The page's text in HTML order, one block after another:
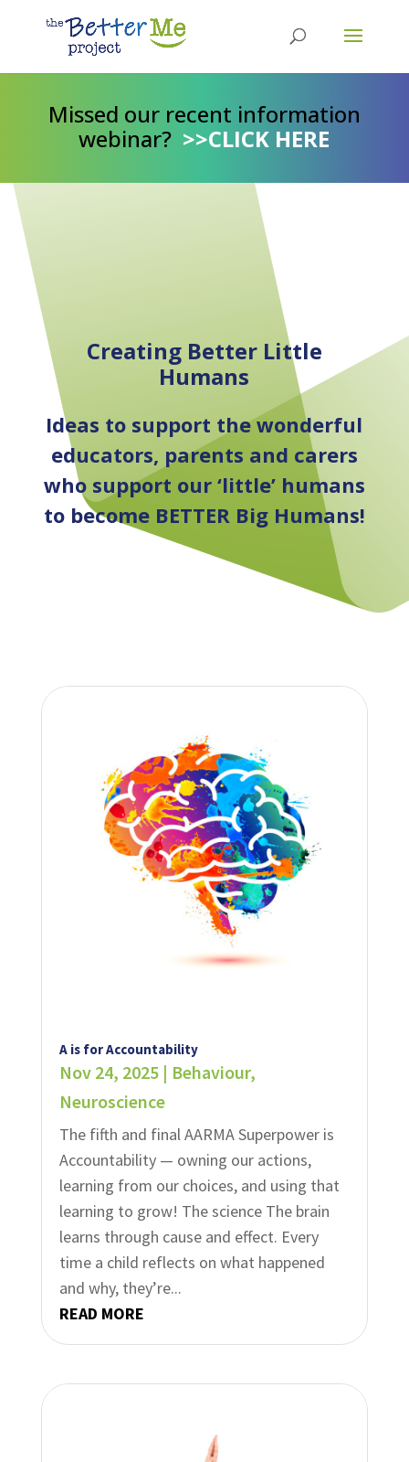
Missed our recent information
webinar? >>CLICK HERE
Creating Better Little
Humans
Ideas to support the wonderful
educators, parents and carers
who support our ‘little’ humans
to become BETTER Big Humans!
A is for Accountability
Nov 24, 2025| Behaviour,
Neuroscience
The fifth and final AARMA Superpower is
Accountability — owning our actions,
learning from our choices, and using that
learning to grow!​​ The science The brain
learns through cause and effect. Every
time a child reflects on what happened
and why, they’re...
READ MORE